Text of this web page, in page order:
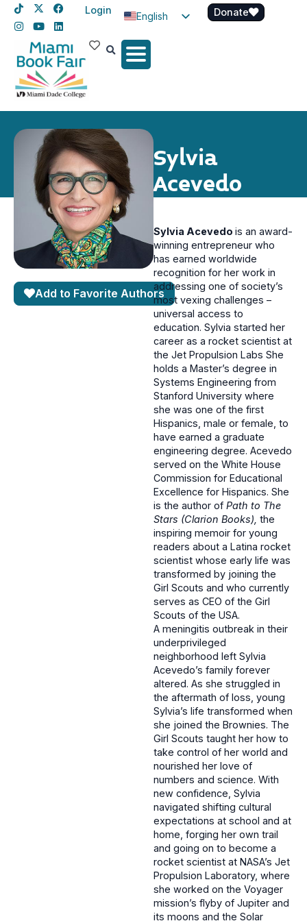
Login
English
Spanish
Donate
Sylvia
Acevedo
Add to Favorite Authors
Sylvia Acevedo is an award-
winning entrepreneur who
has earned worldwide
recognition for her work in
addressing one of society’s
most vexing challenges –
universal access to
education. Sylvia started her
career as a rocket scientist at
the Jet Propulsion Labs She
holds a Master’s degree in
Systems Engineering from
Stanford University where
she was one of the first
Hispanics, male or female, to
have earned a graduate
engineering degree. Acevedo
served on the White House
Commission for Educational
Excellence for Hispanics. She
is the author of Path to The
Stars (Clarion Books), the
inspiring memoir for young
readers about a Latina rocket
scientist whose early life was
transformed by joining the
Girl Scouts and who currently
serves as CEO of the Girl
Scouts of the USA.
A meningitis outbreak in their
underprivileged
neighborhood left Sylvia
Acevedo’s family forever
altered. As she struggled in
the aftermath of loss, young
Sylvia’s life transformed when
she joined the Brownies. The
Girl Scouts taught her how to
take control of her world and
nourished her love of
numbers and science. With
new confidence, Sylvia
navigated shifting cultural
expectations at school and at
home, forging her own trail
and going on to become a
rocket scientist at NASA’s Jet
Propulsion Laboratory, where
she worked on the Voyager
mission’s flyby of Jupiter and
its moons and the Solar